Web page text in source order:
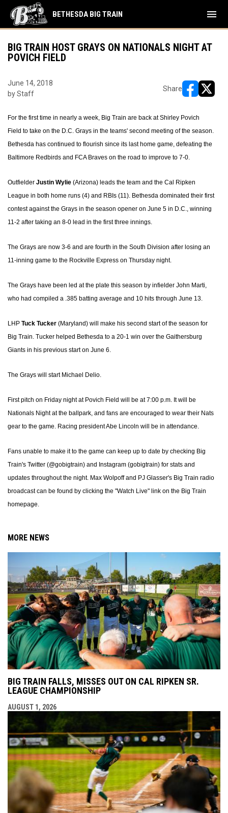
BETHESDA BIG TRAIN menu
BIG TRAIN HOST GRAYS ON NATIONALS NIGHT AT
POVICH FIELD
June 14, 2018
by Staff
Share
For the first time in nearly a week, Big Train are back at Shirley Povich
Field to take on the D.C. Grays in the teams' second meeting of the season.
Bethesda has continued to flourish since its last home game, defeating the
Baltimore Redbirds and FCA Braves on the road to improve to 7-0.
Outfielder Justin Wylie (Arizona) leads the team and the Cal Ripken
League in both home runs (4) and RBIs (11). Bethesda dominated their first
contest against the Grays in the season opener on June 5 in D.C., winning
11-2 after taking an 8-0 lead in the first three innings.
The Grays are now 3-6 and are fourth in the South Division after losing an
11-inning game to the Rockville Express on Thursday night.
The Grays have been led at the plate this season by infielder John Marti,
who had compiled a .385 batting average and 10 hits through June 13.
LHP Tuck Tucker (Maryland) will make his second start of the season for
Big Train. Tucker helped Bethesda to a 20-1 win over the Gaithersburg
Giants in his previous start on June 6.
The Grays will start Michael Delio.
First pitch on Friday night at Povich Field will be at 7:00 p.m. It will be
Nationals Night at the ballpark, and fans are encouraged to wear their Nats
gear to the game. Racing president Abe Lincoln will be in attendance.
Fans unable to make it to the game can keep up to date by checking Big
Train's Twitter (@gobigtrain) and Instagram (gobigtrain) for stats and
updates throughout the night. Max Wolpoff and PJ Glasser's Big Train radio
broadcast can be found by clicking the "Watch Live" link on the Big Train
homepage.
MORE NEWS
BIG TRAIN FALLS, MISSES OUT ON CAL RIPKEN SR.
LEAGUE CHAMPIONSHIP
AUGUST 1, 2026